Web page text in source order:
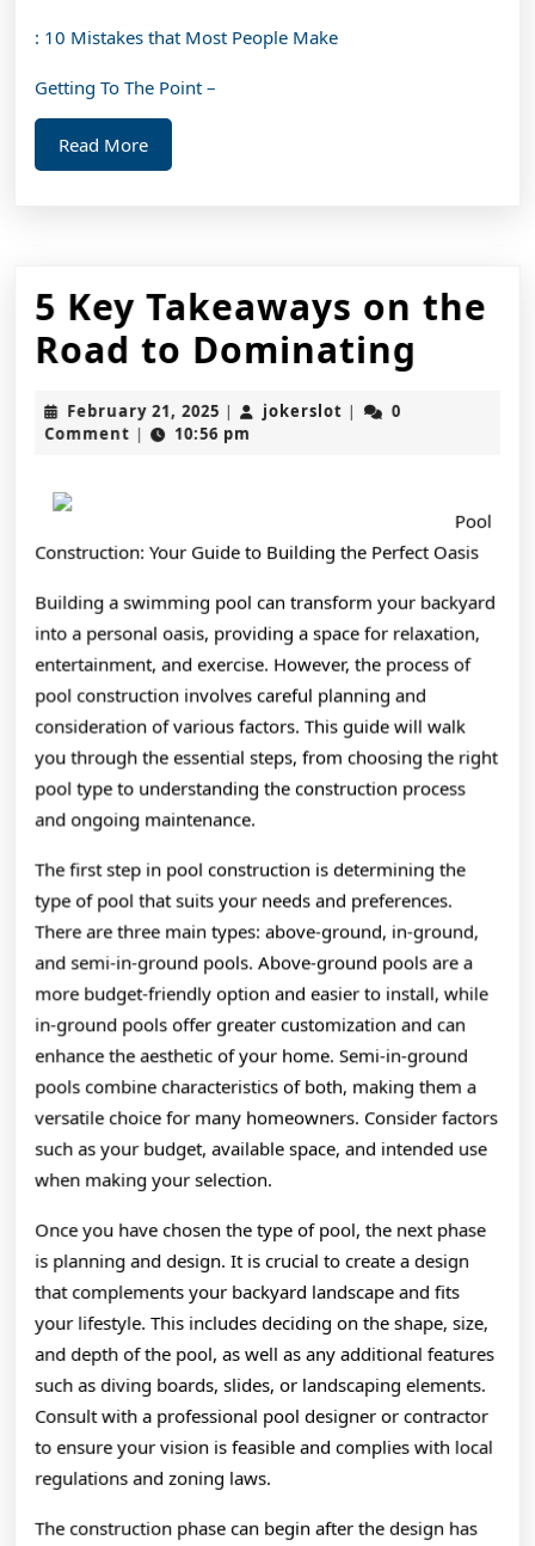
: 10 Mistakes that Most People Make
Getting To The Point –
Read MoreRead
More
5 Key Takeaways on the
Road to Dominating
the
Road
to
February 21, 2025 February
21,
| jokerslot jokerslot
|
0
Comment | 10:56 pm
Pool
Construction: Your Guide to Building the Perfect Oasis
Building a swimming pool can transform your backyard
into a personal oasis, providing a space for relaxation,
entertainment, and exercise. However, the process of
pool construction involves careful planning and
consideration of various factors. This guide will walk
you through the essential steps, from choosing the right
pool type to understanding the construction process
and ongoing maintenance.
The first step in pool construction is determining the
type of pool that suits your needs and preferences.
There are three main types: above-ground, in-ground,
and semi-in-ground pools. Above-ground pools are a
more budget-friendly option and easier to install, while
in-ground pools offer greater customization and can
enhance the aesthetic of your home. Semi-in-ground
pools combine characteristics of both, making them a
versatile choice for many homeowners. Consider factors
such as your budget, available space, and intended use
when making your selection.
Once you have chosen the type of pool, the next phase
is planning and design. It is crucial to create a design
that complements your backyard landscape and fits
your lifestyle. This includes deciding on the shape, size,
and depth of the pool, as well as any additional features
such as diving boards, slides, or landscaping elements.
Consult with a professional pool designer or contractor
to ensure your vision is feasible and complies with local
regulations and zoning laws.
The construction phase can begin after the design has